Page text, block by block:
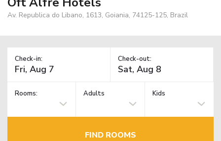
Av. Republica do Libano, 1613, Goiania, 74125-125, Brazil
Check-in: Check-out:
Rooms: Adults Kids
FIND ROOMS